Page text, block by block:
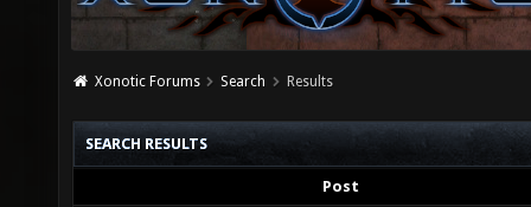
Xonotic Forums Search Results
SEARCH RESULTS
Post